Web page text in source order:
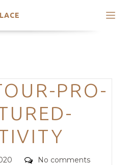
Categories PRO-
Comments
No comments